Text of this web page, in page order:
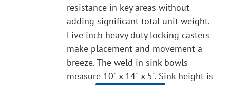
resistance in key areas without
adding significant total unit weight.
Five inch heavy duty locking casters
make placement and movement a
breeze. The weld in sink bowls
measure 10" x 14" x 5". Sink height is